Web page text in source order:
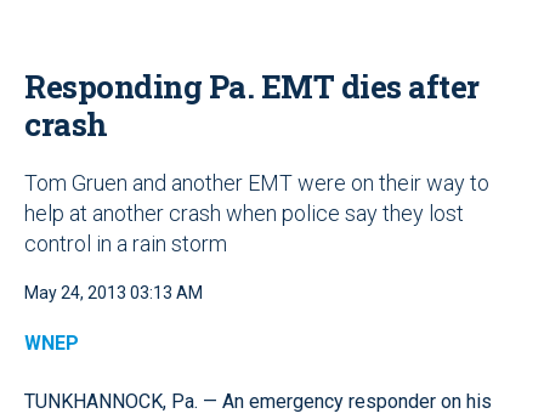
Responding Pa. EMT dies after
crash
Tom Gruen and another EMT were on their way to
help at another crash when police say they lost
control in a rain storm
May 24, 2013 03:13 AM
WNEP
TUNKHANNOCK, Pa. — An emergency responder on his